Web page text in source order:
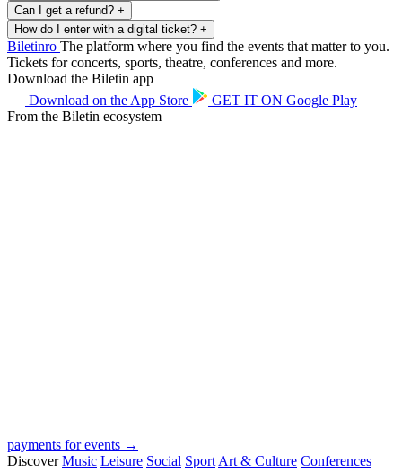
Can I get a refund? +
How do I enter with a digital ticket? +
Biletinro The platform where you find the events that matter to you.
Tickets for concerts, sports, theatre, conferences and more.
Download the Biletin app
Download on the App Store GET IT ON Google Play
From the Biletin ecosystem
payments for events →
Discover Music Leisure Social Sport Art & Culture Conferences